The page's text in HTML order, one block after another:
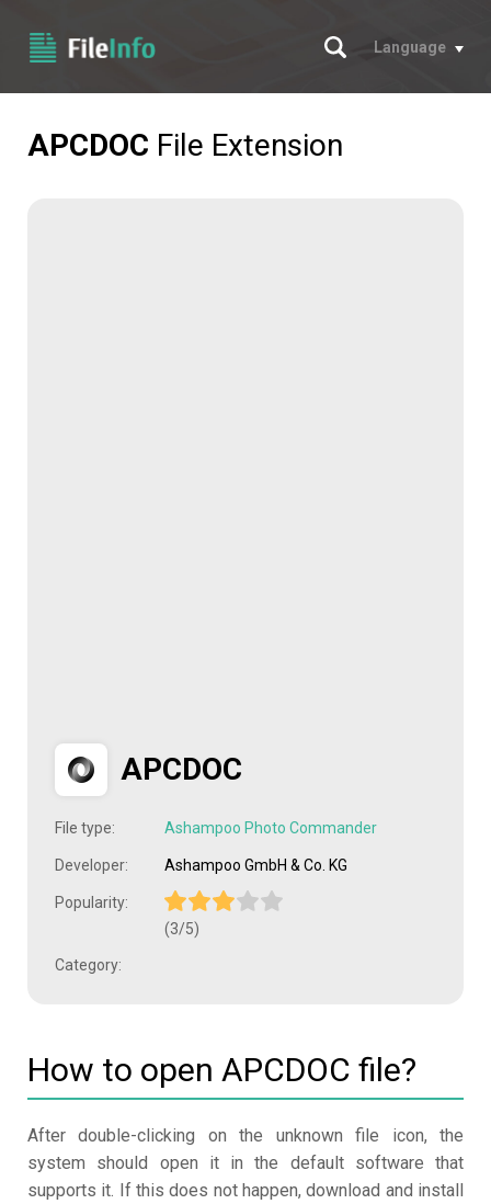
Search
Language
APCDOC File Extension
APCDOC
File type: Ashampoo Photo Commander
Developer: Ashampoo GmbH & Co. KG
Popularity:
(3/5)
Category:
How to open APCDOC file?
After double-clicking on the unknown file icon, the
system should open it in the default software that
supports it. If this does not happen, download and install